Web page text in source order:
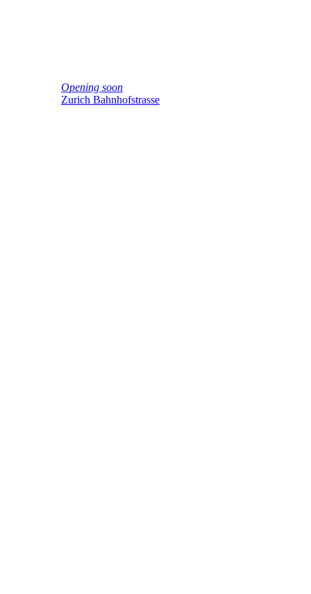
Opening soon
Zurich Bahnhofstrasse